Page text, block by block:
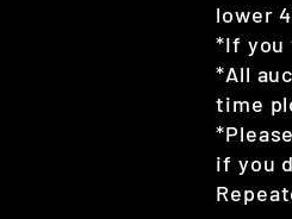
lower
*If you
*All
time
if you